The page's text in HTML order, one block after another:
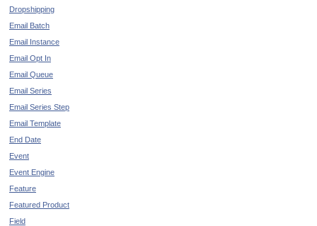
Dropshipping
Email Batch
Email Instance
Email Opt In
Email Queue
Email Series
Email Series Step
Email Template
End Date
Event
Event Engine
Feature
Featured Product
Field